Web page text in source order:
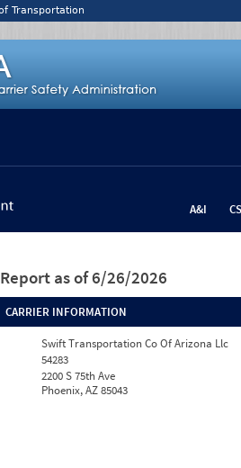
Transportation
A&I
as of 6/26/2026
CARRIER INFORMATION
Swift Transportation Co Of Arizona Llc
54283
2200 S 75th Ave
Phoenix, AZ 85043